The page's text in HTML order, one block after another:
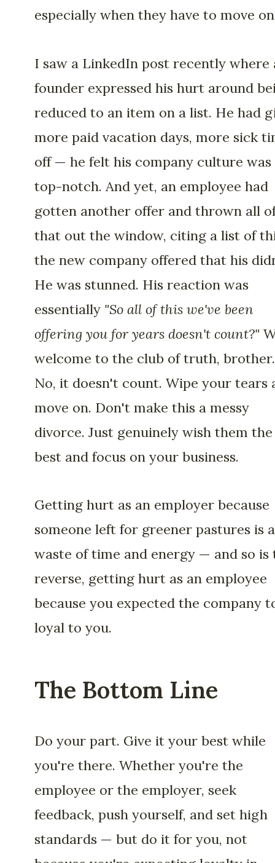
especially when they have to move
I saw a LinkedIn post recently where
founder expressed his hurt around
reduced to an item on a list. He had
more paid vacation days, more sick
off — he felt his company culture was
top-notch. And yet, an employee had
gotten another offer and thrown all
that out the window, citing a list of
the new company offered that his
He was stunned. His reaction was
essentially "So all of this we've been
offering you for years doesn't count?"
welcome to the club of truth, brother.
No, it doesn't count. Wipe your tears
move on. Don't make this a messy
divorce. Just genuinely wish them the
best and focus on your business.
Getting hurt as an employer because
someone left for greener pastures is a
waste of time and energy — and so is
reverse, getting hurt as an employee
because you expected the company
loyal to you.
The Bottom Line
Do your part. Give it your best while
you're there. Whether you're the
employee or the employer, seek
feedback, push yourself, and set high
standards — but do it for you, not